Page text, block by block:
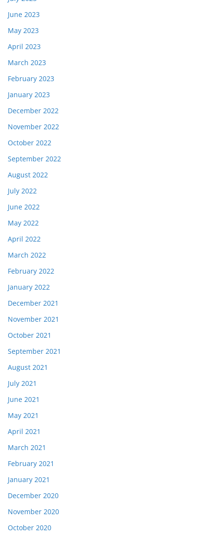
June 2023
May 2023
April 2023
March 2023
February 2023
January 2023
December 2022
November 2022
October 2022
September 2022
August 2022
July 2022
June 2022
May 2022
April 2022
March 2022
February 2022
January 2022
December 2021
November 2021
October 2021
September 2021
August 2021
July 2021
June 2021
May 2021
April 2021
March 2021
February 2021
January 2021
December 2020
November 2020
October 2020